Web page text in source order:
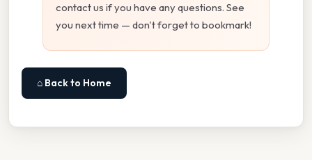
contact us if you have any questions. See
you next time — don't forget to bookmark!
⌂ Back to Home